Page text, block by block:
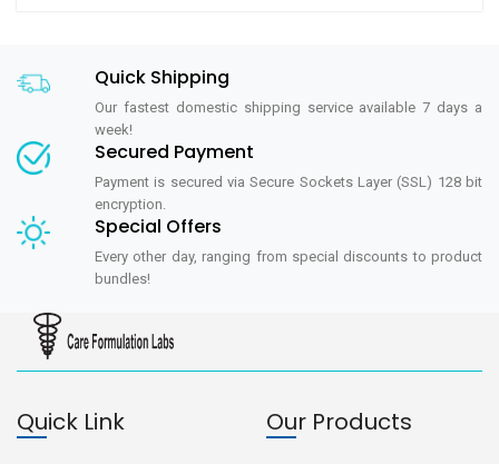
Quick Shipping
Our fastest domestic shipping service available 7 days a
week!
Secured Payment
Payment is secured via Secure Sockets Layer (SSL) 128 bit
encryption.
Special Offers
Every other day, ranging from special discounts to product
bundles!
Quick Link Our Products